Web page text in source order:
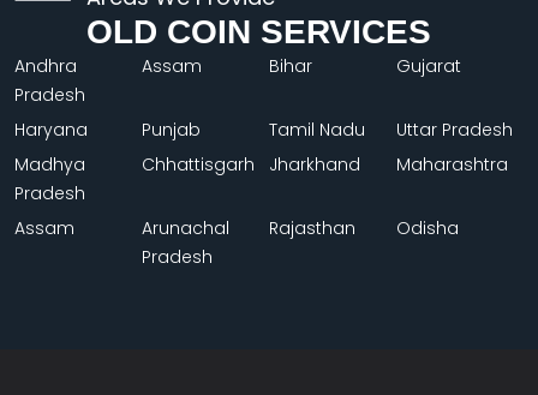
OLD COIN SERVICES
Andhra
Pradesh
Assam Bihar Gujarat
Haryana Punjab Tamil Nadu
Uttar Pradesh
Madhya
Pradesh
Chhattisgarh Jharkhand Maharashtra
Assam
Arunachal
Pradesh
Rajasthan Odisha